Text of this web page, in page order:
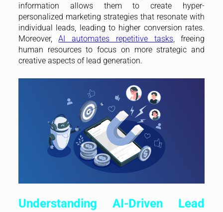
information allows them to create hyper-
personalized marketing strategies that resonate with
individual leads, leading to higher conversion rates.
Moreover,AI automates repetitive tasks, freeing
human resources to focus on more strategic and
creative aspects of lead generation.
Understanding AI-Driven Lead